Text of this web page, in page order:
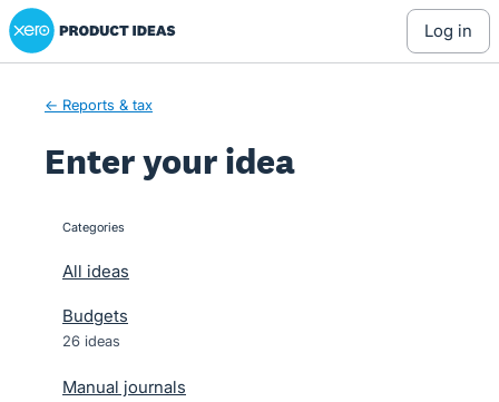
Skip
to
Xero Product Ideas homepage
log in
← Reports & tax
Enter your idea
categories
All ideas
Budgets
26 ideas
Manual journals